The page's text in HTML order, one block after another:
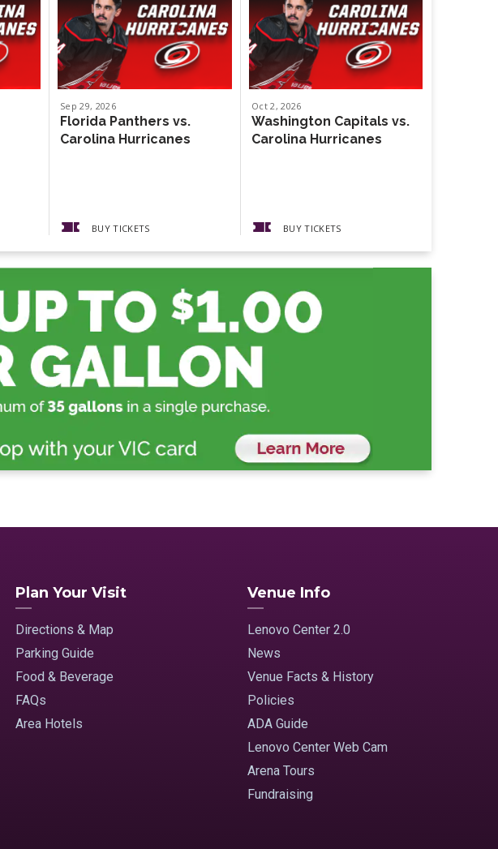
Sep29, 2026
Florida Panthers vs.
Carolina Hurricanes
BUY TICKETS
Oct2, 2026
Washington Capitals vs.
Carolina Hurricanes
BUY TICKETS
Plan Your Visit
Directions & Map
Parking Guide
Food & Beverage
FAQs
Area Hotels
Venue Info
Lenovo Center 2.0
News
Venue Facts & History
Policies
ADA Guide
Lenovo Center Web Cam
Arena Tours
Fundraising